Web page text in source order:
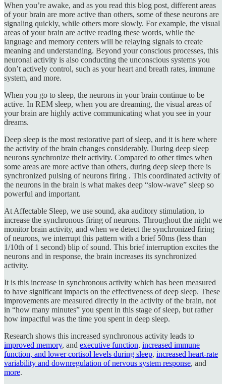
When you’re awake, and as you read this blog post, different areas
of your brain are more active than others, some of these neurons are
signaling quickly, while others more slowly. For example, the visual
areas of your brain are active reading these words, while the
language and memory centers will be relaying signals to create
meaning and understanding. Beyond your conscious processes, this
neuronal activity is also conducting the unconscious systems you
don’t actively control, such as your heart and breath rates, immune
system, and more.
When you go to sleep, the neurons in your brain continue to be
active. In REM sleep, when you are dreaming, the visual areas of
your brain are highly active communicating what you see in your
dreams.
Deep sleep is the most restorative part of sleep, and it is here where
the activity of the brain changes considerably. During deep sleep
neurons synchronize their activity. Compared to other times when
some areas are more active than others, during deep sleep there is
synchronized pulsing of neurons firing . This coordinated activity of
the neurons in the brain is what makes deep “slow-wave” sleep so
powerful and important.
At Affectable Sleep, we use sound, aka auditory stimulation, to
increase the synchronous firing of neurons. Throughout the night we
monitor brain activity, and when we detect the synchronized firing
of neurons, we interrupt this pattern with a brief 50ms (less than
1/10th of 1 second) blip of sound. This brief interruption excites the
neurons and in response, the brain increases its synchronized
activity.
It is this increase in synchronous activity which has been measured
to have significant impacts on the effectiveness of deep sleep. These
improvements are measured directly in the activity of the brain, not
in “how many minutes” you spent in this stage of sleep, but rather
how impactful was the time you spent in deep sleep.
Research shows this increased synchronous activity leads to
improved memory, and executive function, increased immune
function, and lower cortisol levels during sleep, increased heart-rate
variability and downregulation of nervous system response, and
more.